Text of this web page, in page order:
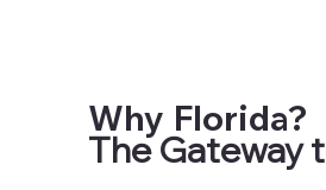
Why Florida?
The Gateway